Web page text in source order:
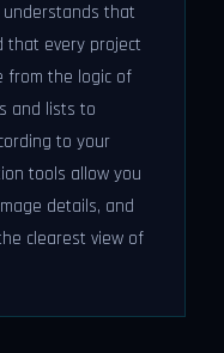
understands that
that every project
from the logic of
and lists to
to your
tools allow you
details, and
clearest view of